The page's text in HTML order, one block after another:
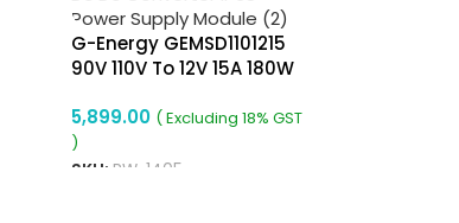
G-Energy GEMSD1101215
90V 110V To 12V 15A 180W
Isolated Converter
5,899.00 ( Excluding 18% GST
)
SKU: RW-1405